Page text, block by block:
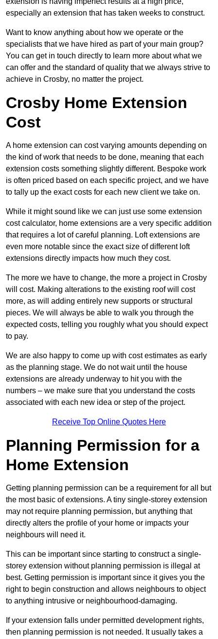
especially an extension that has taken weeks to construct.
Want to know anything about how we operate or the
specialists that we have hired as part of your main group?
You can get in touch directly to learn more about what we
can offer and the standard of quality that we always strive to
achieve in Crosby, no matter the project.
Crosby Home Extension
Cost
A home extension can cost varying amounts depending on
the kind of work that needs to be done, meaning that each
extension costs something slightly different. Bespoke work
is often priced based on each specific project, and we have
to tally up the exact costs for each new client we take on.
While it might sound like we can just use some extension
cost calculator, home extensions are a very specific addition
that requires a lot of careful planning. Loft extensions are
even more notable since the exact size of different loft
extensions directly impacts how much they cost.
The more we have to change, the more a project in Crosby
will cost. Making alterations to the existing roof will cost
more, as will adding entirely new supports or structural
pieces. We will always be able to walk you through the
expected costs, telling you roughly what you should expect
to pay.
We are also happy to come up with cost estimates as early
as the planning stage. We do not wait until the house
extensions are already underway to hit you with the
numbers – we make sure that you understand the costs
associated with each new idea or step of the project.
Receive Top Online Quotes Here
Planning Permission for a
Home Extension
Getting planning permission can be a requirement for all but
the most basic of extensions. A tiny single-storey extension
may not require planning permission, but anything that
directly alters the profile of your home or impacts your
neighbours will need it.
This can be important since starting to construct a single-
storey extension without planning permission is illegal at
best. Getting permission is important since it gives you the
right to begin construction and allows neighbours to object
to anything intrusive or neighbourhood-damaging.
If your extension falls under permitted development rights,
then planning permission is not needed. It usually takes a